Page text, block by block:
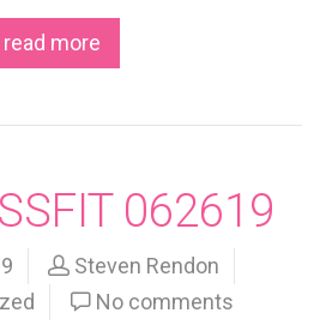
read more
062619
Steven Rendon
No comments